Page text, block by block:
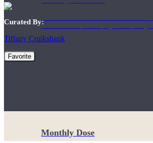
classes & an updated playlist to plan
Monthly Dose
Curated By:
Tiffany Cruikshank
Favorite